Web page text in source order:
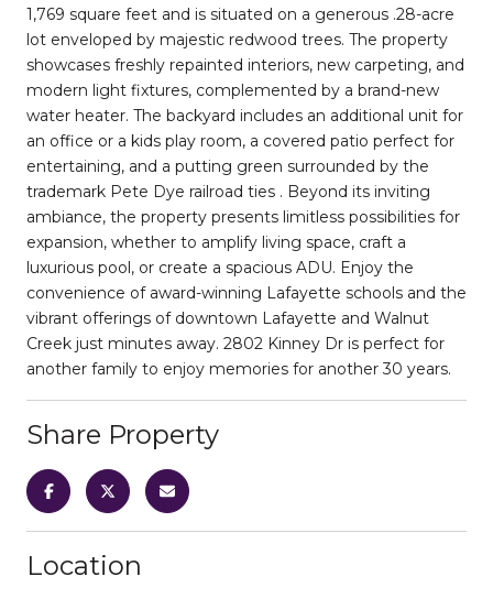
1,769 square feet and is situated on a generous .28-acre
lot enveloped by majestic redwood trees. The property
showcases freshly repainted interiors, new carpeting, and
modern light fixtures, complemented by a brand-new
water heater. The backyard includes an additional unit for
an office or a kids play room, a covered patio perfect for
entertaining, and a putting green surrounded by the
trademark Pete Dye railroad ties . Beyond its inviting
ambiance, the property presents limitless possibilities for
expansion, whether to amplify living space, craft a
luxurious pool, or create a spacious ADU. Enjoy the
convenience of award-winning Lafayette schools and the
vibrant offerings of downtown Lafayette and Walnut
Creek just minutes away. 2802 Kinney Dr is perfect for
another family to enjoy memories for another 30 years.
Share Property
Location